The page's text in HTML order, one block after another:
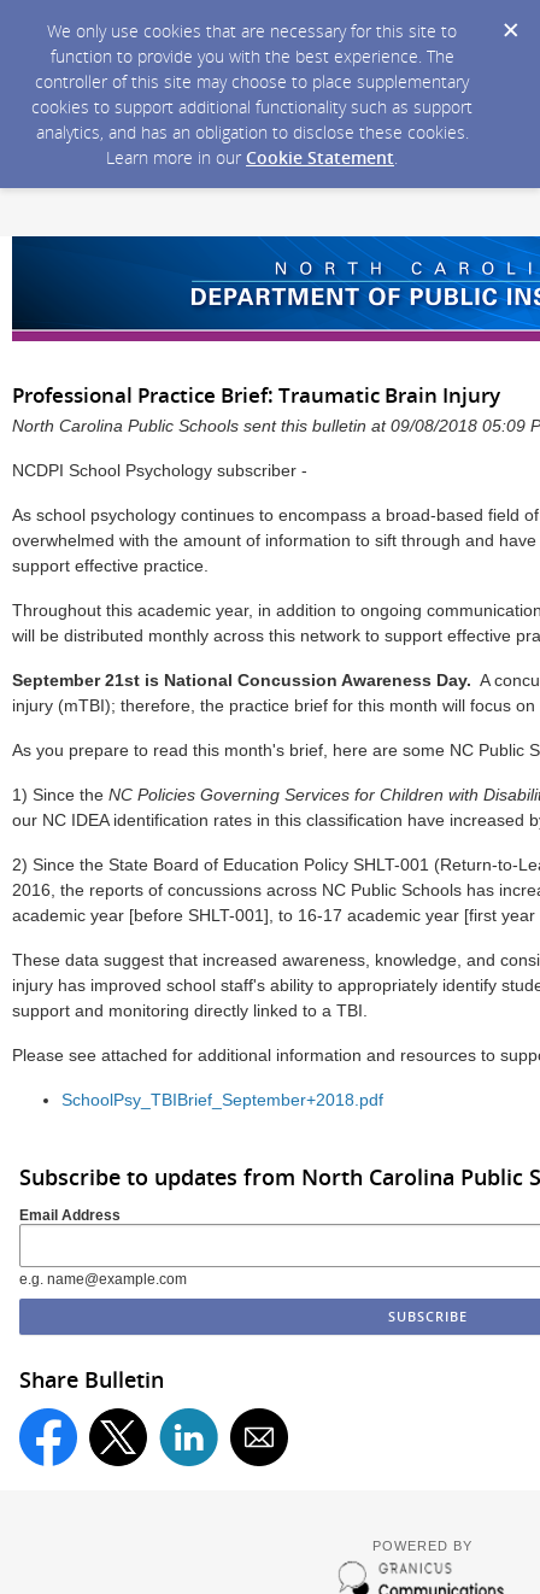
We only use cookies that are necessary for this site to
function to provide you with the best experience. The
controller of this site may choose to place supplementary
cookies to support additional functionality such as support
analytics, and has an obligation to disclose these cookies.
Learn more in our Cookie Statement.
Professional Practice Brief: Traumatic Brain Injury
North Carolina Public Schools sent this bulletin at 09/08/2018 05:09
NCDPI School Psychology subscriber -
As school psychology continues to encompass a broad-based field
overwhelmed with the amount of information to sift through and
support effective practice.
Throughout this academic year, in addition to ongoing
will be distributed monthly across this network to support effective
September 21st is National Concussion Awareness Day. A
injury (mTBI); therefore, the practice brief for this month will focus
As you prepare to read this month's brief, here are some NC Public
1) Since the NC Policies Governing Services for Children with
our NC IDEA identification rates in this classification have increased
2) Since the State Board of Education Policy SHLT-001 (Return-to-
2016, the reports of concussions across NC Public Schools has
academic year [before SHLT-001], to 16-17 academic year [first
These data suggest that increased awareness, knowledge, and
injury has improved school staff's ability to appropriately identify
support and monitoring directly linked to a TBI.
Please see attached for additional information and resources to
SchoolPsy_TBIBrief_September+2018.pdf
Subscribe to updates from North Carolina Public
Email Address
e.g. name@example.com
Share Bulletin
POWERED BY